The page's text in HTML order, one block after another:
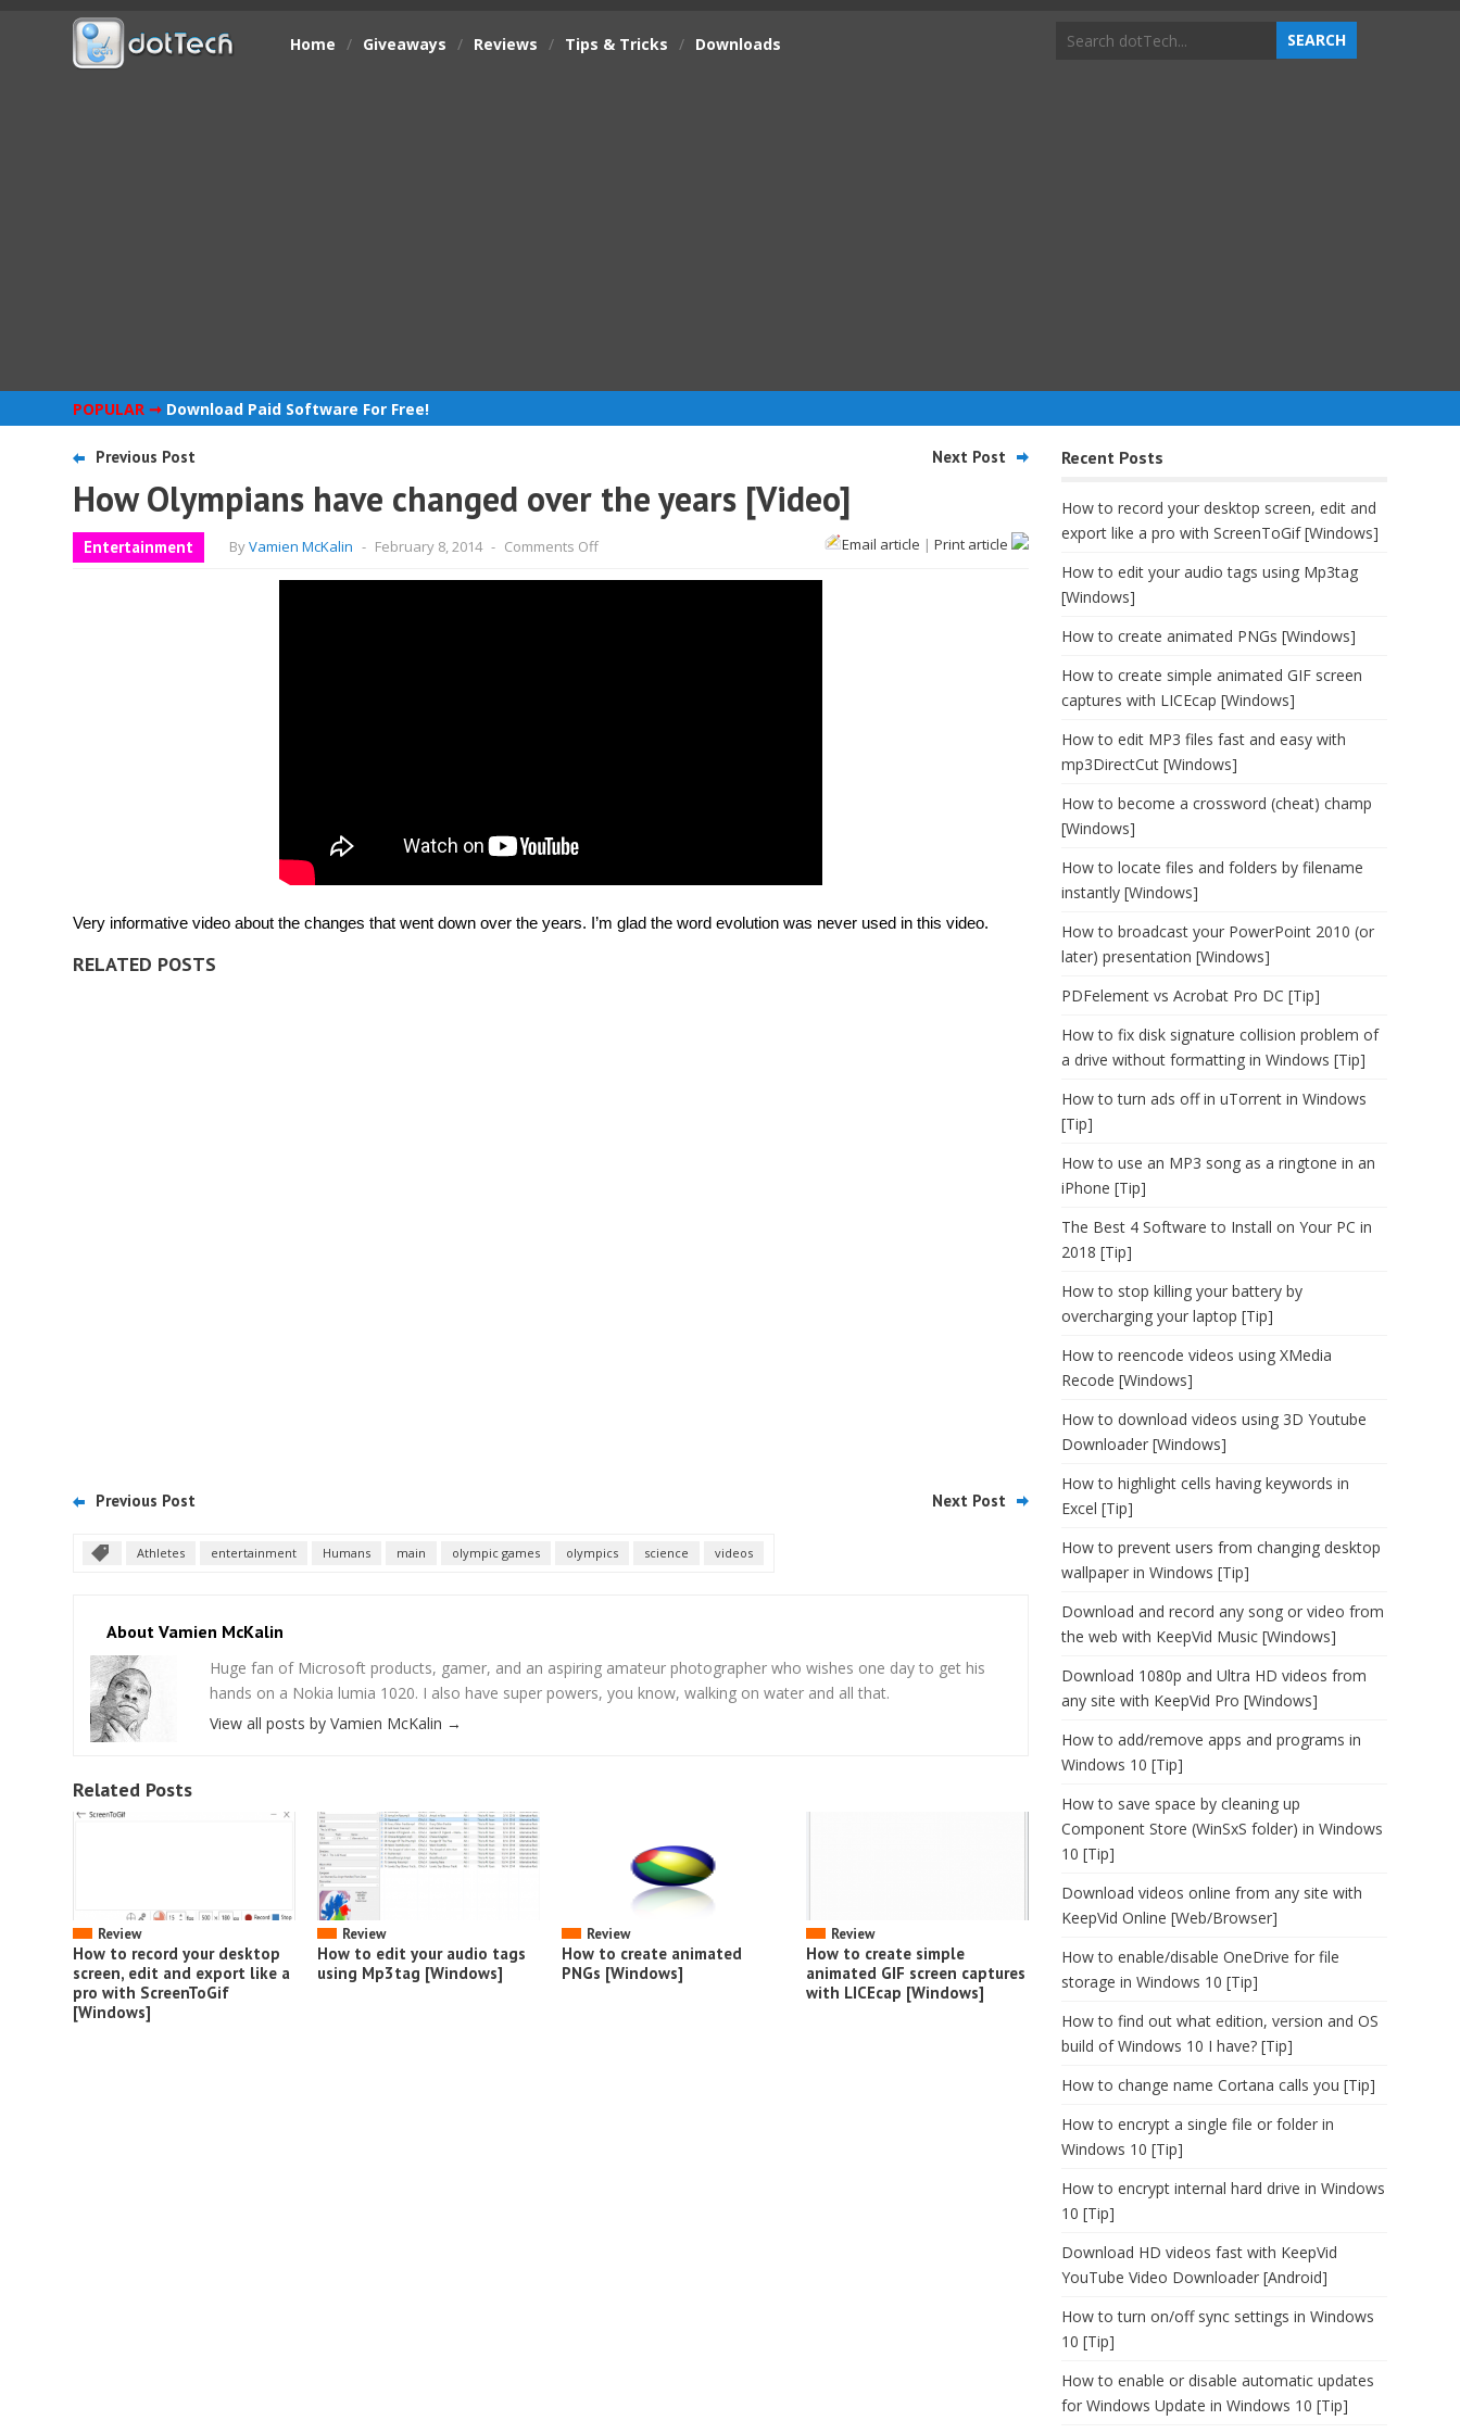
Home / Giveaways / Reviews / Tips & Tricks / Downloads
POPULAR ➞ Download Paid Software For Free!
Previous Post Next Post
How Olympians have changed over the years [Video]
Entertainment ByVamien McKalin - February 8, 2014 - Comments Offon
Email article | Print article
Very informative video about the changes that went down over the years. I’m glad the word evolution was never used in this video.
RELATED POSTS
Previous Post Next Post
Athletes entertainment Humans main olympic games olympics science videos
About Vamien McKalin
Huge fan of Microsoft products, gamer, and an aspiring amateur photographer who wishes one day to get his
hands on a Nokia lumia 1020. I also have super powers, you know, walking on water and all that.
View all posts by Vamien McKalin →
Related Posts
Review
How to record your desktop
screen, edit and export like a
pro with ScreenToGif
[Windows]
Review
How to edit your audio tags
using Mp3tag [Windows]
Review
How to create animated
PNGs [Windows]
Review
How to create simple
animated GIF screen captures
with LICEcap [Windows]
Recent Posts
How to record your desktop screen, edit and
export like a pro with ScreenToGif [Windows]
How to edit your audio tags using Mp3tag
[Windows]
How to create animated PNGs [Windows]
How to create simple animated GIF screen
captures with LICEcap [Windows]
How to edit MP3 files fast and easy with
mp3DirectCut [Windows]
How to become a crossword (cheat) champ
[Windows]
How to locate files and folders by filename
instantly [Windows]
How to broadcast your PowerPoint 2010 (or
later) presentation [Windows]
PDFelement vs Acrobat Pro DC [Tip]
How to fix disk signature collision problem of
a drive without formatting in Windows [Tip]
How to turn ads off in uTorrent in Windows
[Tip]
How to use an MP3 song as a ringtone in an
iPhone [Tip]
The Best 4 Software to Install on Your PC in
2018 [Tip]
How to stop killing your battery by
overcharging your laptop [Tip]
How to reencode videos using XMedia
Recode [Windows]
How to download videos using 3D Youtube
Downloader [Windows]
How to highlight cells having keywords in
Excel [Tip]
How to prevent users from changing desktop
wallpaper in Windows [Tip]
Download and record any song or video from
the web with KeepVid Music [Windows]
Download 1080p and Ultra HD videos from
any site with KeepVid Pro [Windows]
How to add/remove apps and programs in
Windows 10 [Tip]
How to save space by cleaning up
Component Store (WinSxS folder) in Windows
10 [Tip]
Download videos online from any site with
KeepVid Online [Web/Browser]
How to enable/disable OneDrive for file
storage in Windows 10 [Tip]
How to find out what edition, version and OS
build of Windows 10 I have? [Tip]
How to change name Cortana calls you [Tip]
How to encrypt a single file or folder in
Windows 10 [Tip]
How to encrypt internal hard drive in Windows
10 [Tip]
Download HD videos fast with KeepVid
YouTube Video Downloader [Android]
How to turn on/off sync settings in Windows
10 [Tip]
How to enable or disable automatic updates
for Windows Update in Windows 10 [Tip]